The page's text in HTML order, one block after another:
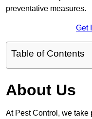
preventative measures.
Get
Table of Contents
About Us
At Pest Control, we